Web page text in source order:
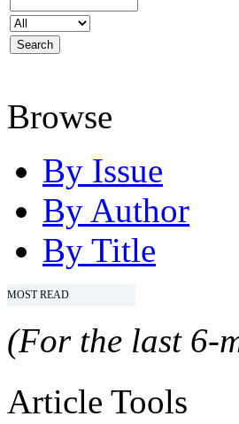
Browse
By Issue
By Author
By Title
MOST READ
(For the last 6-
Article Tools